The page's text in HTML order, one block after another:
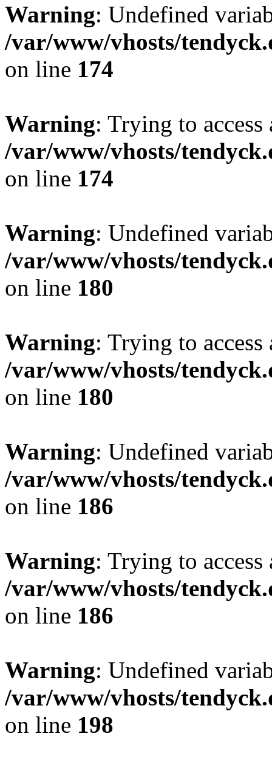
Warning: Undefined
/var/www/vhosts/
on line 174
Warning: Trying to
/var/www/vhosts/
on line 174
Warning: Undefined
/var/www/vhosts/
on line 180
Warning: Trying to
/var/www/vhosts/
on line 180
Warning: Undefined
/var/www/vhosts/
on line 186
Warning: Trying to
/var/www/vhosts/
on line 186
Warning: Undefined
/var/www/vhosts/
on line 198